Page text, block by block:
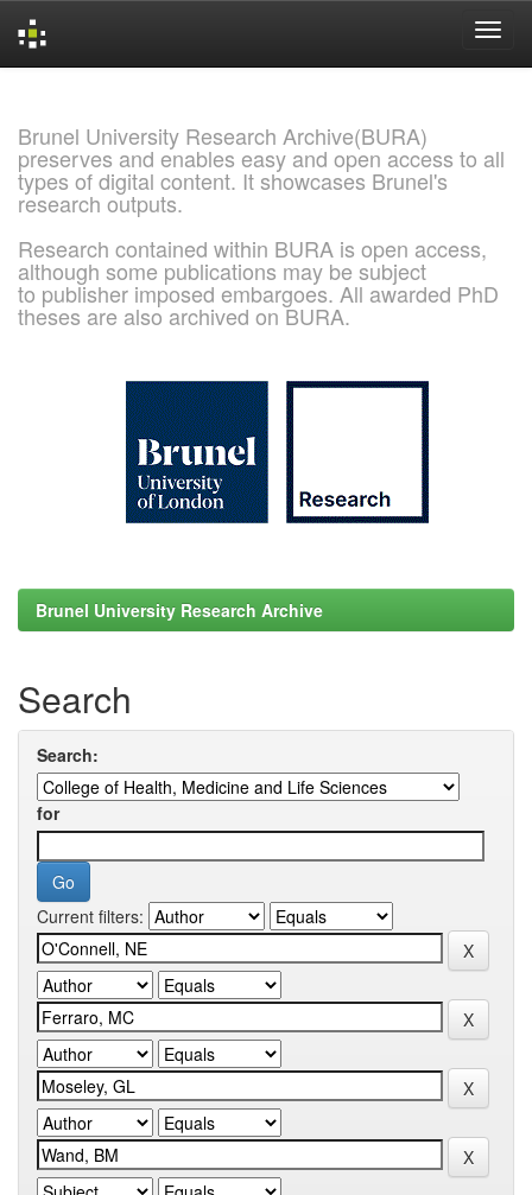
Brunel University Research Archive(BURA)
preserves and enables easy and open access to all
types of digital content. It showcases Brunel's
research outputs.
Research contained within BURA is open access,
although some publications may be subject
to publisher imposed embargoes. All awarded PhD
theses are also archived on BURA.
Brunel University Research Archive
Search
Search:
for
Current filters: